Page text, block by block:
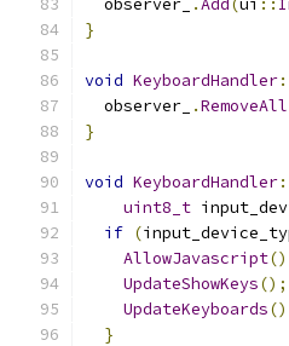
  observer_
.Add(ui ::
}
void KeyboardHandler
  observer_
.RemoveAll
}
void KeyboardHandler
uint8_t
if (
AllowJavascript
UpdateShowKeys();
UpdateKeyboards
}